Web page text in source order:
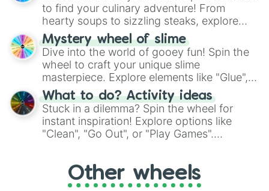
to find your culinary adventure! From
hearty soups to sizzling steaks, explore
options like Chinese, BBQ, and more. Let
chance guide your cravings as you land on
choices such as sushi or a classic burger.
Mystery wheel of slime
Dive into the world of gooey fun! Spin the
wheel to craft your unique slime
masterpiece. Explore elements like "Glue",
"Blue Coloring", "Googly Eyes", and more.
From shimmering "Black Glitter" to vibrant
"Pink Coloring", each spin unveils a new
ingredient.
What to do? Activity ideas
Stuck in a dilemma? Spin the wheel for
instant inspiration! Explore options like
"Clean", "Go Out", or "Play Games".
adventure from the exciting array of
activities.
Other wheels